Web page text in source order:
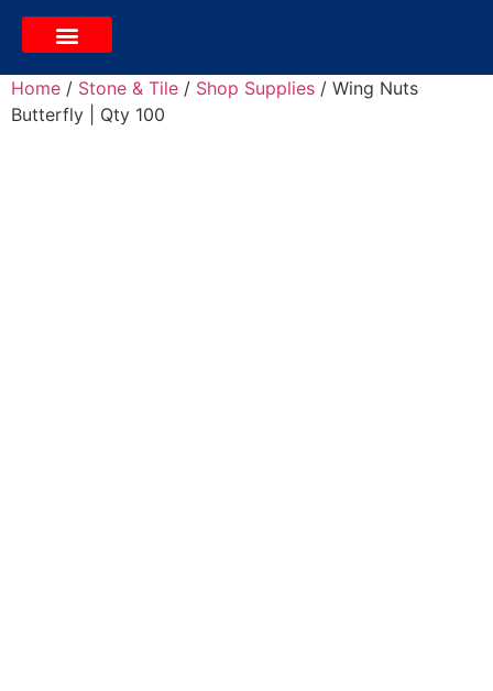
Home / Stone & Tile / Shop Supplies / Wing Nuts
Butterfly | Qty 100